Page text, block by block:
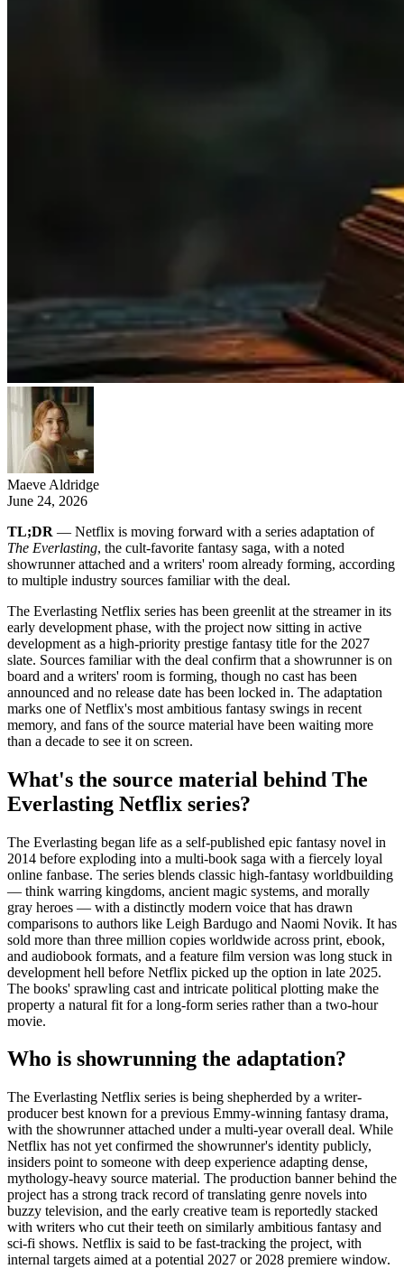
Maeve Aldridge
June 24, 2026
TL;DR — Netflix is moving forward with a series adaptation of
The Everlasting, the cult-favorite fantasy saga, with a noted
showrunner attached and a writers' room already forming, according
to multiple industry sources familiar with the deal.
The Everlasting Netflix series has been greenlit at the streamer in its
early development phase, with the project now sitting in active
development as a high-priority prestige fantasy title for the 2027
slate. Sources familiar with the deal confirm that a showrunner is on
board and a writers' room is forming, though no cast has been
announced and no release date has been locked in. The adaptation
marks one of Netflix's most ambitious fantasy swings in recent
memory, and fans of the source material have been waiting more
than a decade to see it on screen.
What's the source material behind The
Everlasting Netflix series?
The Everlasting began life as a self-published epic fantasy novel in
2014 before exploding into a multi-book saga with a fiercely loyal
online fanbase. The series blends classic high-fantasy worldbuilding
— think warring kingdoms, ancient magic systems, and morally
gray heroes — with a distinctly modern voice that has drawn
comparisons to authors like Leigh Bardugo and Naomi Novik. It has
sold more than three million copies worldwide across print, ebook,
and audiobook formats, and a feature film version was long stuck in
development hell before Netflix picked up the option in late 2025.
The books' sprawling cast and intricate political plotting make the
property a natural fit for a long-form series rather than a two-hour
movie.
Who is showrunning the adaptation?
The Everlasting Netflix series is being shepherded by a writer-
producer best known for a previous Emmy-winning fantasy drama,
with the showrunner attached under a multi-year overall deal. While
Netflix has not yet confirmed the showrunner's identity publicly,
insiders point to someone with deep experience adapting dense,
mythology-heavy source material. The production banner behind the
project has a strong track record of translating genre novels into
buzzy television, and the early creative team is reportedly stacked
with writers who cut their teeth on similarly ambitious fantasy and
sci-fi shows. Netflix is said to be fast-tracking the project, with
internal targets aimed at a potential 2027 or 2028 premiere window.